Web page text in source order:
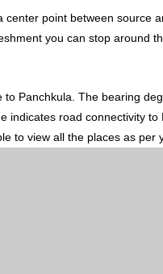
center point between source
you can stop around
to Panchkula. The bearing
indicates road connectivity
to view all the places as